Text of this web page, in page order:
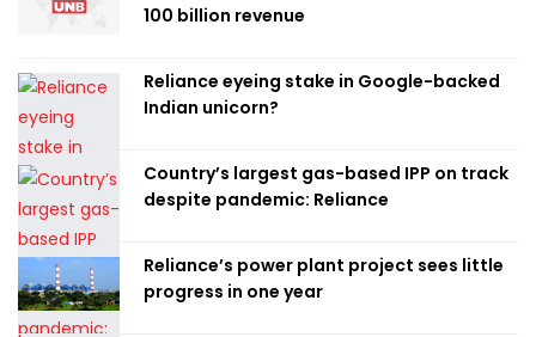
100 billion revenue
Reliance eyeing stake in Google-backed
Indian unicorn?
Country’s largest gas-based IPP on track
despite pandemic: Reliance
Reliance’s power plant project sees little
progress in one year